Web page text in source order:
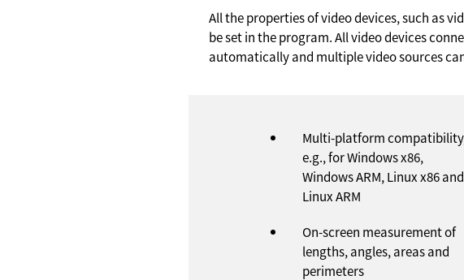
All the properties of video devices, such as
be set in the program. All video devices
automatically and multiple video sources
Multi-platform
e.g., for Windows x86,
Windows ARM, Linux x86 and
Linux ARM
On-screen measurement of
lengths, angles, areas and
perimeters